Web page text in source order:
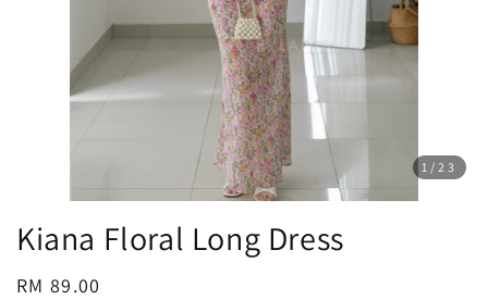
1 /23
Kiana Floral Long Dress
Regular
RM 89.00